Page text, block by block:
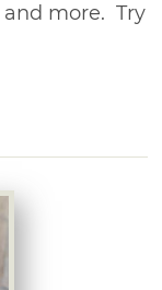
more. Try